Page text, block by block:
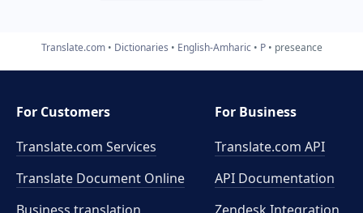
Translate.com Dictionaries English-Amharic P preseance
For Customers
Translate.com Services
Translate Document Online
For Business
Translate.com API
API Documentation